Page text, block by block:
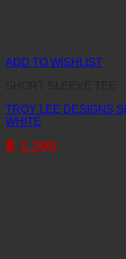
ADD TO WISHLIST
TROY LEE DESIGNS
WHITE
฿ 1,290